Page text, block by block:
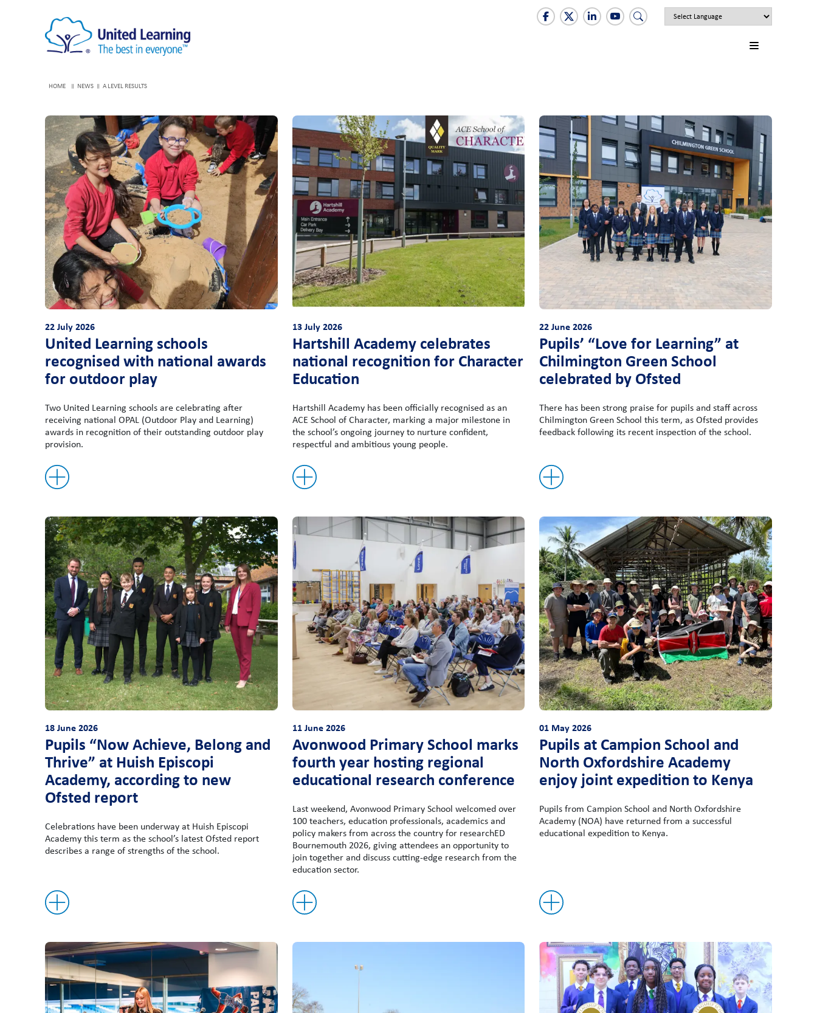
HOME NEWS A LEVEL RESULTS
22 July 2026
United Learning schools
recognised with national awards
for outdoor play
Two United Learning schools are celebrating after
receiving national OPAL (Outdoor Play and Learning)
awards in recognition of their outstanding outdoor play
provision.
13 July 2026
Hartshill Academy celebrates
national recognition for Character
Education
Hartshill Academy has been officially recognised as an
ACE School of Character, marking a major milestone in
the school’s ongoing journey to nurture confident,
respectful and ambitious young people.
22 June 2026
Pupils’ “Love for Learning” at
Chilmington Green School
celebrated by Ofsted
There has been strong praise for pupils and staff across
Chilmington Green School this term, as Ofsted provides
feedback following its recent inspection of the school.
18 June 2026
Pupils “Now Achieve, Belong and
Thrive” at Huish Episcopi
Academy, according to new
Ofsted report
Celebrations have been underway at Huish Episcopi
Academy this term as the school’s latest Ofsted report
describes a range of strengths of the school.
11 June 2026
Avonwood Primary School marks
fourth year hosting regional
educational research conference
Last weekend, Avonwood Primary School welcomed over
100 teachers, education professionals, academics and
policy makers from across the country for researchED
Bournemouth 2026, giving attendees an opportunity to
join together and discuss cutting-edge research from the
education sector.
01 May 2026
Pupils at Campion School and
North Oxfordshire Academy
enjoy joint expedition to Kenya
Pupils from Campion School and North Oxfordshire
Academy (NOA) have returned from a successful
educational expedition to Kenya.